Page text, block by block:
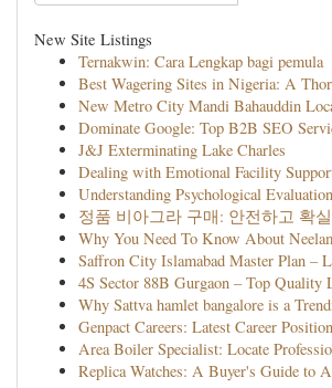
New Site Listings
Ternakwin: Cara Lengkap bagi pemula
Best Wagering Sites in Nigeria: A
New Metro City Mandi Bahauddin
Dominate Google: Top B2B SEO
J&J Exterminating Lake Charles
Dealing with Emotional Facility
Understanding Psychological
정품 비아그라 구매: 안전하고 확
Why You Need To Know About
Saffron City Islamabad Master Plan –
4S Sector 88B Gurgaon – Top Quality
Why Sattva hamlet bangalore is a
Genpact Careers: Latest Career
Area Boiler Specialist: Locate
Replica Watches: A Buyer's Guide to